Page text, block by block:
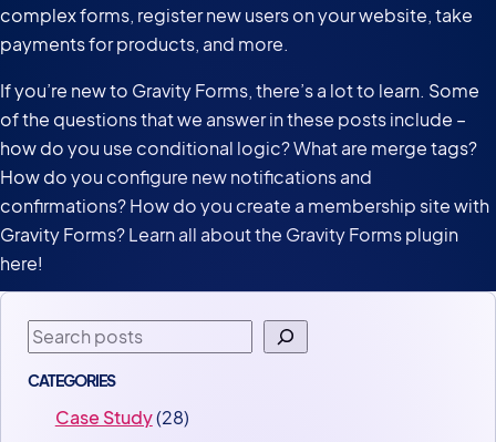
complex forms, register new users on your website, take
payments for products, and more.
If you’re new to Gravity Forms, there’s a lot to learn. Some
of the questions that we answer in these posts include –
how do you use conditional logic? What are merge tags?
How do you configure new notifications and
confirmations? How do you create a membership site with
Gravity Forms? Learn all about the Gravity Forms plugin
here!
Search
CATEGORIES
Case Study(28)